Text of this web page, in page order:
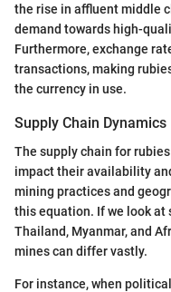
the rise in affluent middle
demand towards high-
Furthermore, exchange
transactions, making
the currency in use.
Supply Chain Dynamics
The supply chain for
impact their availability
mining practices and
this equation. If we look at
Thailand, Myanmar, and
mines can differ vastly.
For instance, when